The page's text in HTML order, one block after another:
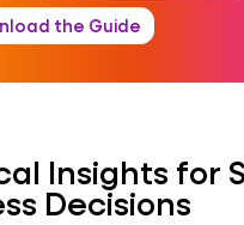
the Guide
Insights for
Decisions